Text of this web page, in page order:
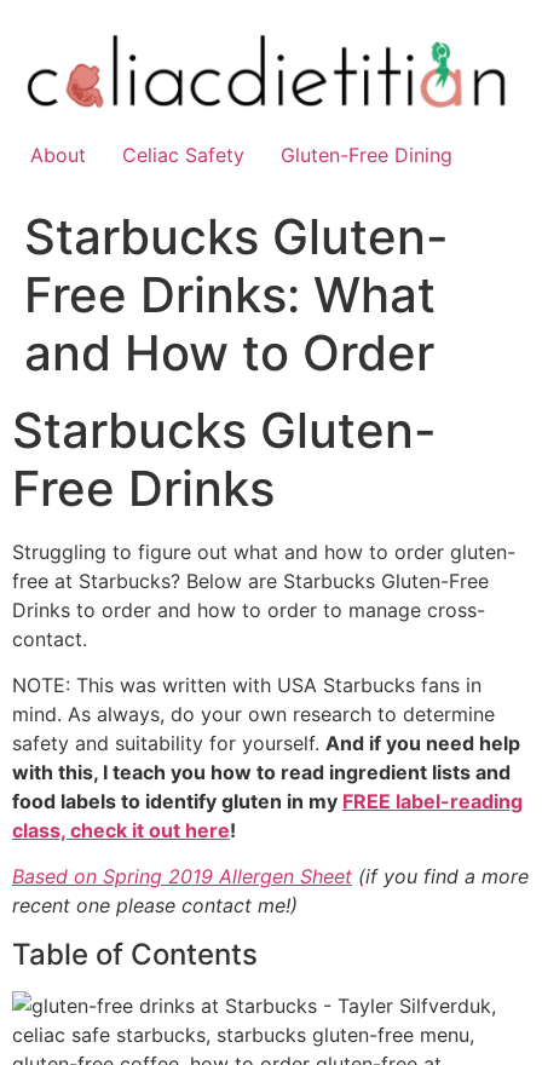
content
About Celiac Safety Gluten-Free Dining
Starbucks Gluten-
Free Drinks: What
and How to Order
Starbucks Gluten-
Free Drinks
Struggling to figure out what and how to order gluten-
free at Starbucks? Below are Starbucks Gluten-Free
Drinks to order and how to order to manage cross-
contact.
NOTE: This was written with USA Starbucks fans in
mind. As always, do your own research to determine
safety and suitability for yourself. And if you need help
with this, I teach you how to read ingredient lists and
food labels to identify gluten in my FREE label-reading
class, check it out here!
Based on Spring 2019 Allergen Sheet (if you find a more
recent one please contact me!)
Table of Contents